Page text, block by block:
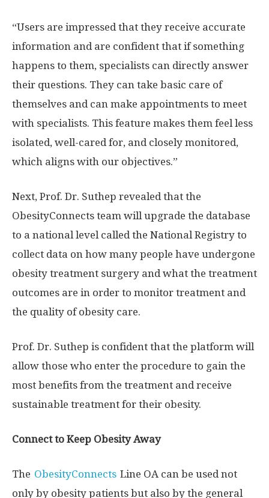
“Users are impressed that they receive accurate
information and are confident that if something
happens to them, specialists can directly answer
their questions. They can take basic care of
themselves and can make appointments to meet
with specialists. This feature makes them feel less
isolated, well-cared for, and closely monitored,
which aligns with our objectives.”
Next, Prof. Dr. Suthep revealed that the
ObesityConnects team will upgrade the database
to a national level called the National Registry to
collect data on how many people have undergone
obesity treatment surgery and what the treatment
outcomes are in order to monitor treatment and
the quality of obesity care.
Prof. Dr. Suthep is confident that the platform will
allow those who enter the procedure to gain the
most benefits from the treatment and receive
sustainable treatment for their obesity.
Connect to Keep Obesity Away
The ObesityConnects Line OA can be used not
only by obesity patients but also by the general